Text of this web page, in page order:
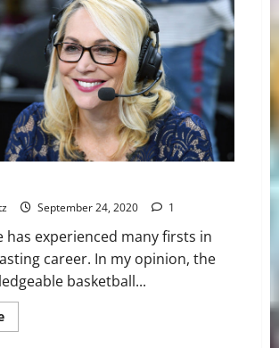
Priceless
Focus
of
Jimmy
Butler
September 24, 2020 1
has experienced many firsts in
career. In my opinion, the
basketball...
Read
more